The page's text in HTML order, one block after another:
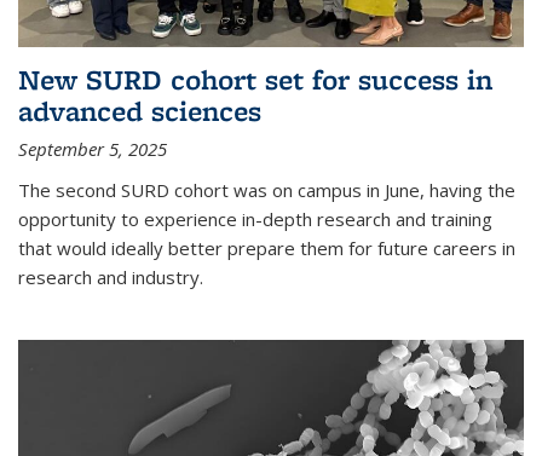
New SURD cohort set for success in
advanced sciences
September 5, 2025
The second SURD cohort was on campus in June, having the
opportunity to experience in-depth research and training
that would ideally better prepare them for future careers in
research and industry.